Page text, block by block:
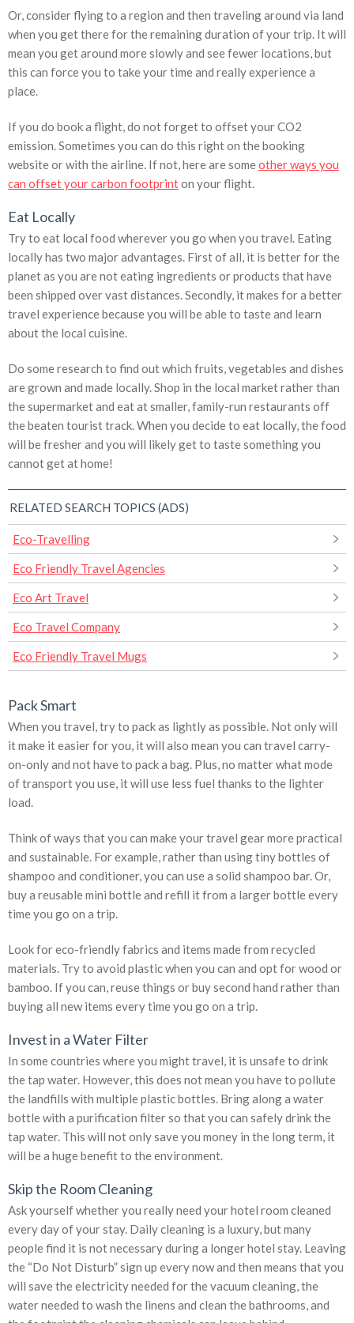
Or, consider flying to a region and then traveling around via land
when you get there for the remaining duration of your trip. It will
mean you get around more slowly and see fewer locations, but
this can force you to take your time and really experience a
place.
If you do book a flight, do not forget to offset your CO2
emission. Sometimes you can do this right on the booking
website or with the airline. If not, here are someother ways you
can offset your carbon footprinton your flight.
Eat Locally
Try to eat local food wherever you go when you travel. Eating
locally has two major advantages. First of all, it is better for the
planet as you are not eating ingredients or products that have
been shipped over vast distances. Secondly, it makes for a better
travel experience because you will be able to taste and learn
about the local cuisine.
Do some research to find out which fruits, vegetables and dishes
are grown and made locally. Shop in the local market rather than
the supermarket and eat at smaller, family-run restaurants off
the beaten tourist track. When you decide to eat locally, the food
will be fresher and you will likely get to taste something you
cannot get at home!
RELATED SEARCH TOPICS (ADS)
Eco-Travelling
Eco Friendly Travel Agencies
Eco Art Travel
Eco Travel Company
Eco Friendly Travel Mugs
Pack Smart
When you travel, try to pack as lightly as possible. Not only will
it make it easier for you, it will also mean you can travel carry-
on-only and not have to pack a bag. Plus, no matter what mode
of transport you use, it will use less fuel thanks to the lighter
load.
Think of ways that you can make your travel gear more practical
and sustainable. For example, rather than using tiny bottles of
shampoo and conditioner, you can use a solid shampoo bar. Or,
buy a reusable mini bottle and refill it from a larger bottle every
time you go on a trip.
Look for eco-friendly fabrics and items made from recycled
materials. Try to avoid plastic when you can and opt for wood or
bamboo. If you can, reuse things or buy second hand rather than
buying all new items every time you go on a trip.
Invest in a Water Filter
In some countries where you might travel, it is unsafe to drink
the tap water. However, this does not mean you have to pollute
the landfills with multiple plastic bottles. Bring along a water
bottle with a purification filter so that you can safely drink the
tap water. This will not only save you money in the long term, it
will be a huge benefit to the environment.
Skip the Room Cleaning
Ask yourself whether you really need your hotel room cleaned
every day of your stay. Daily cleaning is a luxury, but many
people find it is not necessary during a longer hotel stay. Leaving
the “Do Not Disturb” sign up every now and then means that you
will save the electricity needed for the vacuum cleaning, the
water needed to wash the linens and clean the bathrooms, and